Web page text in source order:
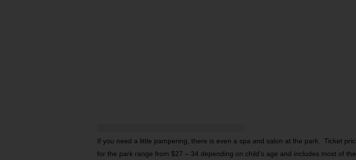
If you need a little pampering, there is even a spa and salon at the park. Ticket
for the park range from $27 – 34 depending on child’s age and includes most of the